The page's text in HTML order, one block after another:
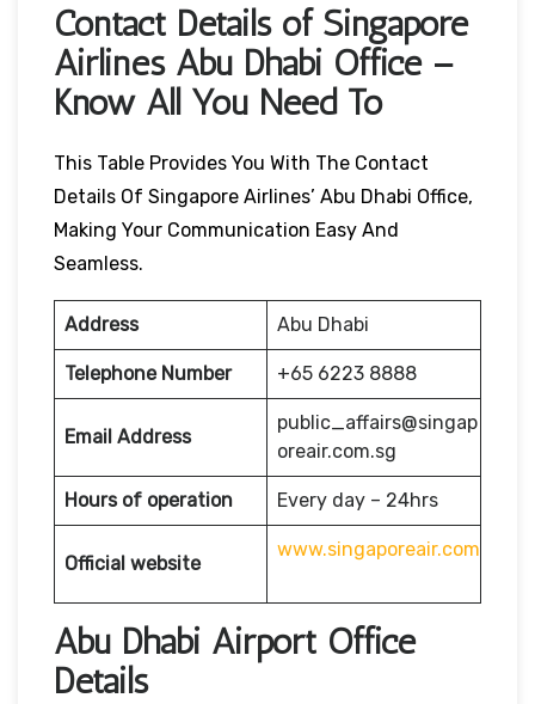
Contact Details of Singapore
Airlines Abu Dhabi Office –
Know All You Need To
This Table Provides You With The Contact
Details Of Singapore Airlines’ Abu Dhabi Office,
Making Your Communication Easy And
Seamless.
Address Abu Dhabi
Telephone Number +65 6223 8888
Email Address
public_affairs@singap
oreair.com.sg
Hours of operation Every day – 24hrs
Official website
www.singaporeair.com
Abu Dhabi Airport Office
Details